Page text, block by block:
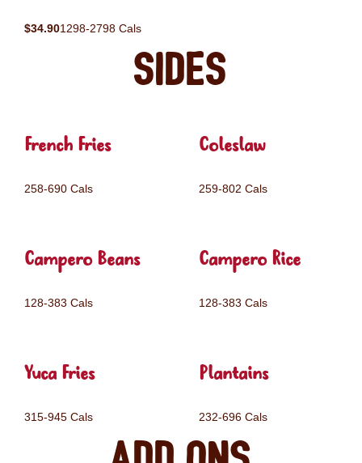
$34.901298-2798 Cals
Sides
French Fries
258-690 Cals
Coleslaw
259-802 Cals
Campero Beans
128-383 Cals
Campero Rice
128-383 Cals
Yuca Fries
315-945 Cals
Plantains
232-696 Cals